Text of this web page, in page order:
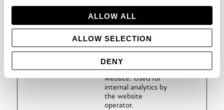
ALLOW ALL
ALLOW SELECTION
DENY
internal analytics by
the website
operator.
pys_utm_co www.bowl
uk
Registers statistical
data on users'
behaviour on the
website. Used for
internal analytics by
the website
operator.
Session